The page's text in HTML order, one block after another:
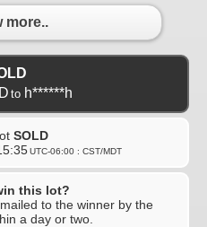
more..
to h******h
SOLD
UTC-06:00 : CST/MDT
this lot?
to the winner by the
a day or two.